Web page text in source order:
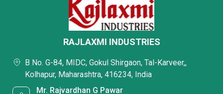
RAJLAXMI INDUSTRIES
B No. G-84, MIDC, Gokul Shirgaon, Tal-Karveer,,
Kolhapur, Maharashtra, 416234, India
Mr. Rajvardhan G Pawar